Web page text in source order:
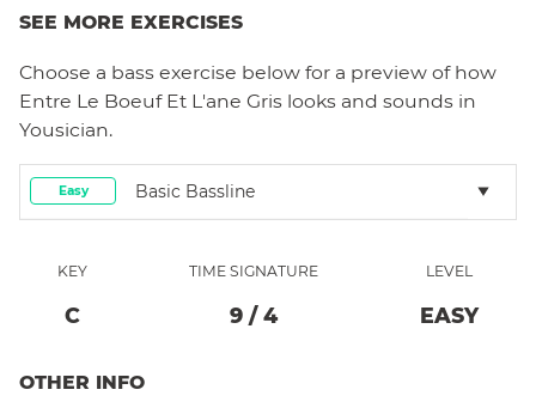
SEE MORE EXERCISES
Choose a bass exercise below for a preview of how
Entre Le Boeuf Et L'ane Gris looks and sounds in
Yousician.
Easy Basic Bassline
KEY
C
TIME SIGNATURE
9 / 4
LEVEL
EASY
OTHER INFO